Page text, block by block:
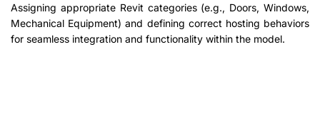
Assigning appropriate Revit categories (e.g., Doors, Windows,
Mechanical Equipment) and defining correct hosting behaviors
for seamless integration and functionality within the model.